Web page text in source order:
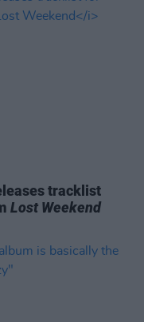
tracklist
Lost Weekend